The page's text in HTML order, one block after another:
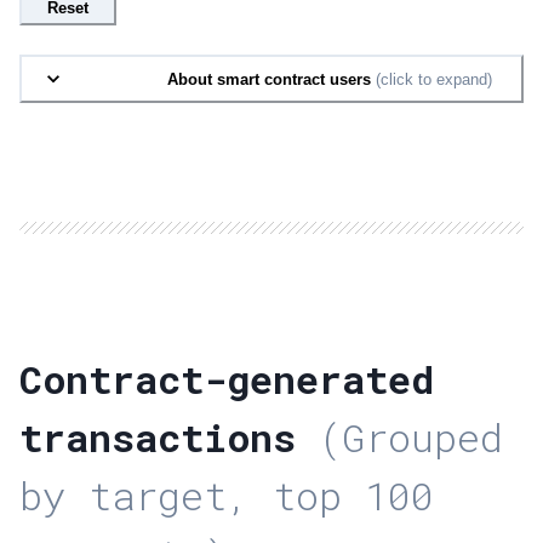
Reset
About smart contract users (click to expand)
Contract-generated
transactions (Grouped
by target, top 100